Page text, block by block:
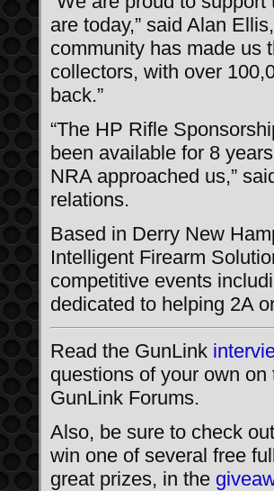
are today,” said Alan
community has made us
collectors, with over
back.”
“The HP Rifle
been available for 8
NRA approached us,”
relations.
Based in Derry New
Intelligent Firearm
competitive events
dedicated to helping 2A
Read the GunLink
questions of your own on
GunLink Forums.
Also, be sure to check out
win one of several free
great prizes, in the